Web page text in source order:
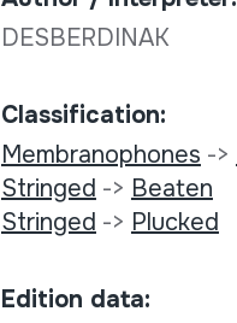
DESBERDINAK
Classification:
Membranophones ->
Stringed -> Beaten
Stringed -> Plucked
Edition data: